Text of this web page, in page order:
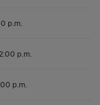
p.m.
p.m.
p.m.